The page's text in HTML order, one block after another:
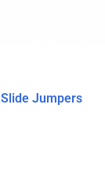
Slide Jumpers